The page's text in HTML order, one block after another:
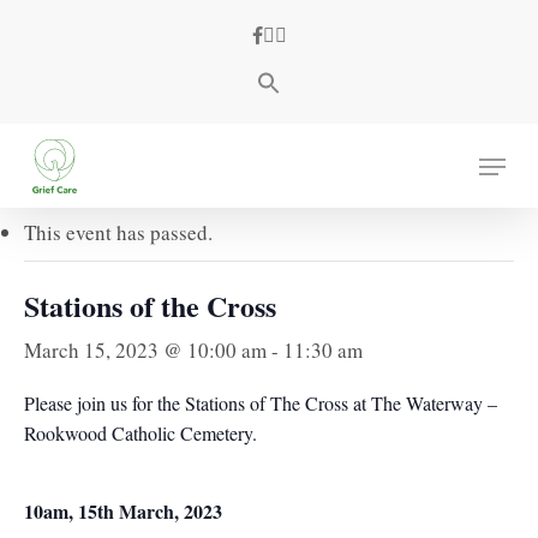
facebook
youtube
instagram
Menu
« All Events
This event has passed.
Stations of the Cross
March 15, 2023 @ 10:00 am - 11:30 am
Please join us for the Stations of The Cross at The Waterway –
Rookwood Catholic Cemetery.
10am, 15th March, 2023